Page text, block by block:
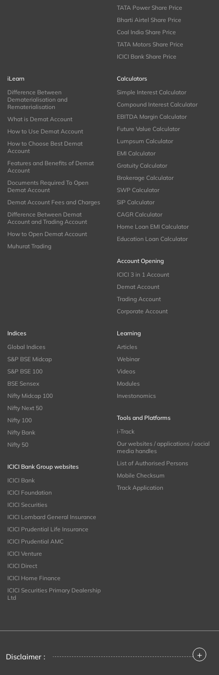
TATA Power Share Price
Bharti Airtel Share Price
Coal India Share Price
TATA Motors Share Price
ICICI Bank Share Price
iLearn
Difference Between
Dematerialisation and
Rematerialisation
What is Demat Account
How to Use Demat Account
How to Choose Best Demat
Account
Features and Benefits of Demat
Account
Documents Required To Open
Demat Account
Demat Account Fees and Charges
Difference Between Demat
Account and Trading Account
How to Open Demat Account
Muhurat Trading
Calculators
Simple Interest Calculator
Compound Interest Calculator
EBITDA Margin Calculator
Future Value Calculator
Lumpsum Calculator
EMI Calculator
Gratuity Calculator
Brokerage Calculator
SWP Calculator
SIP Calculator
CAGR Calculator
Home Loan EMI Calculator
Education Loan Calculator
Account Opening
ICICI 3 in 1 Account
Demat Account
Trading Account
Corporate Account
Indices
Global Indices
S&P BSE Midcap
S&P BSE 100
BSE Sensex
Nifty Midcap 100
Nifty Next 50
Nifty 100
Nifty Bank
Nifty 50
ICICI Bank Group websites
ICICI Bank
ICICI Foundation
ICICI Securities
ICICI Lombard General Insurance
ICICI Prudential Life Insurance
ICICI Prudential AMC
ICICI Venture
ICICI Direct
ICICI Home Finance
ICICI Securities Primary Dealership
Ltd
Learning
Articles
Webinar
Videos
Modules
Investonomics
Tools and Platforms
i-Track
Our websites / applications / social
media handles
List of Authorised Persons
Mobile Checksum
Track Application
Disclaimer : +